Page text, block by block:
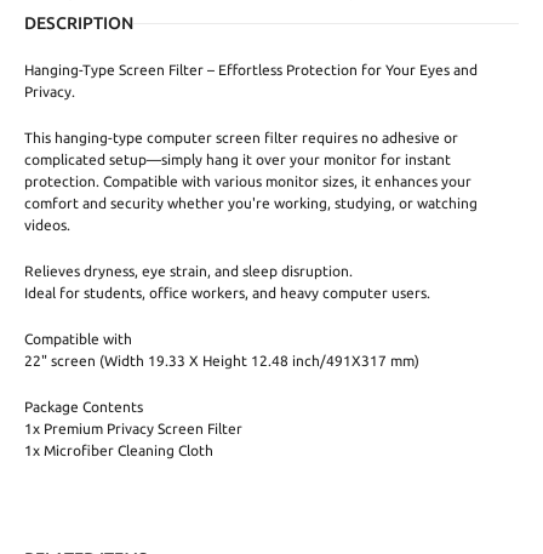
DESCRIPTION
Hanging-Type Screen Filter – Effortless Protection for Your Eyes and
Privacy.
This hanging-type computer screen filter requires no adhesive or
complicated setup—simply hang it over your monitor for instant
protection. Compatible with various monitor sizes, it enhances your
comfort and security whether you're working, studying, or watching
videos.
Relieves dryness, eye strain, and sleep disruption.
Ideal for students, office workers, and heavy computer users.
Compatible with
22" screen (Width 19.33 X Height 12.48 inch/491X317 mm)
Package Contents
1x Premium Privacy Screen Filter
1x Microfiber Cleaning Cloth